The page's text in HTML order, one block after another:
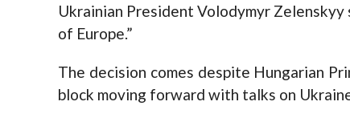
Ukrainian President Volodymyr
of Europe.”
The decision comes despite Hungarian
block moving forward with talks on